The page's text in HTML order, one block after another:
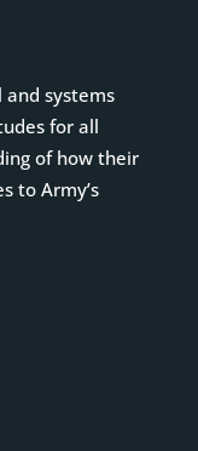
and systems
for all
of how their
to Army’s